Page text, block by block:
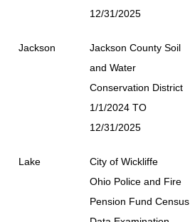
12/31/2025
Jackson
Jackson County Soil
and Water
Conservation District
1/1/2024 TO
12/31/2025
Lake
City of Wickliffe
Ohio Police and Fire
Pension Fund Census